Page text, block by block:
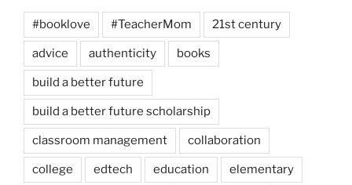
#booklove #TeacherMom 21st century
advice authenticity books
build a better future
build a better future scholarship
classroom management collaboration
college edtech education elementary